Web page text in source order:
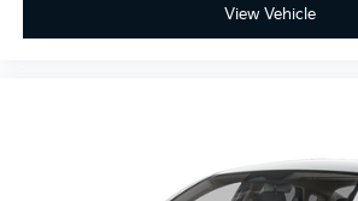
View Vehicle